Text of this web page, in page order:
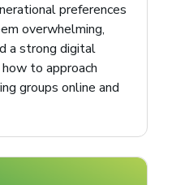
preferences
overwhelming,
a strong digital
to approach
groups online and